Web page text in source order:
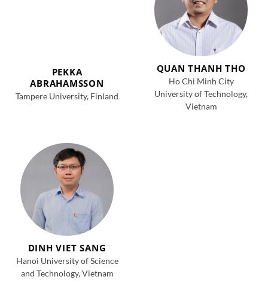
PEKKA
ABRAHAMSSON
Tampere University, Finland
QUAN THANH THO
Ho Chi Minh City
University of Technology,
Vietnam
DINH VIET SANG
Hanoi University of Science
and Technology, Vietnam